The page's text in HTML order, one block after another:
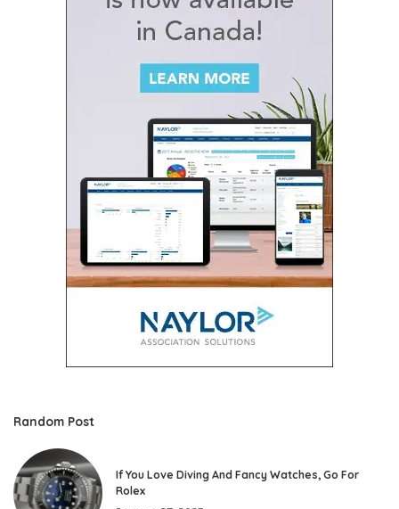
Random Post
If You Love Diving And Fancy Watches, Go For
Rolex